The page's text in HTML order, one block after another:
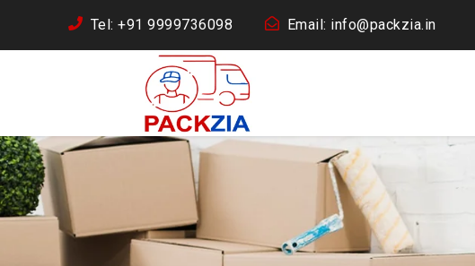
Tel: +91 9999736098 Email: info@packzia.in